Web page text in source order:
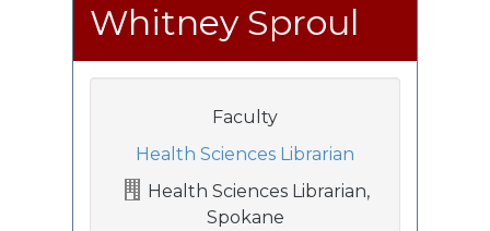
Whitney Sproul
Faculty
Health Sciences Librarian
Health Sciences Librarian,
Spokane